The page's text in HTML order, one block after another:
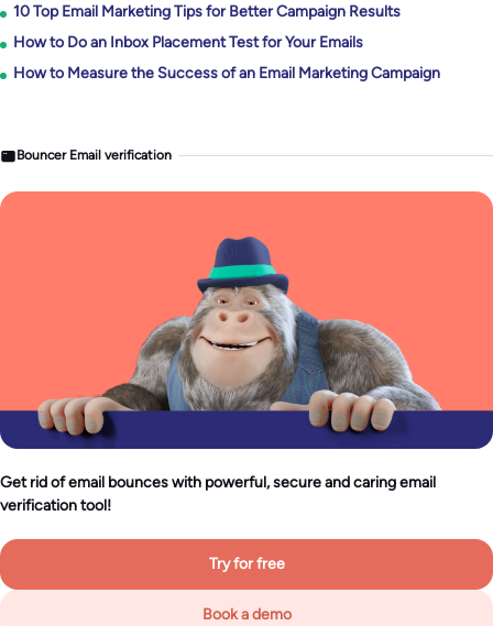
10 Top Email Marketing Tips for Better Campaign Results
How to Do an Inbox Placement Test for Your Emails
How to Measure the Success of an Email Marketing Campaign
Bouncer Email verification
Get rid of email bounces with powerful, secure and caring email
verification tool!
Try for free
Book a demo